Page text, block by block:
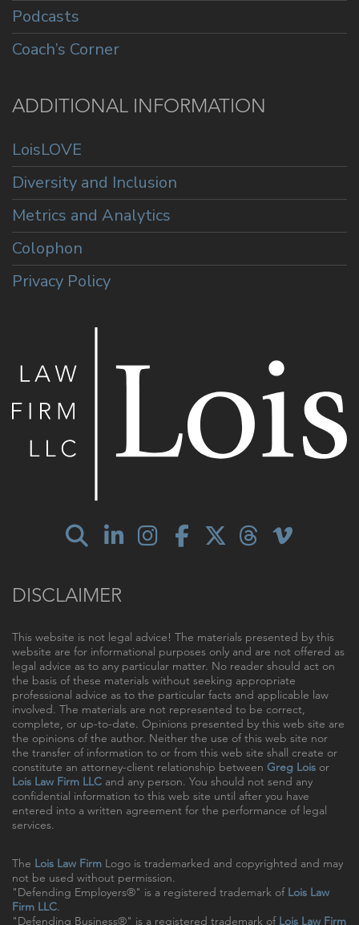
Podcasts
Coach’s Corner
ADDITIONAL INFORMATION
LoisLOVE
Diversity and Inclusion
Metrics and Analytics
Colophon
Privacy Policy
DISCLAIMER
This website is not legal advice! The materials presented by this
website are for informational purposes only and are not offered as
legal advice as to any particular matter. No reader should act on
the basis of these materials without seeking appropriate
professional advice as to the particular facts and applicable law
involved. The materials are not represented to be correct,
complete, or up-to-date. Opinions presented by this web site are
the opinions of the author. Neither the use of this web site nor
the transfer of information to or from this web site shall create or
constitute an attorney-client relationship between Greg Lois or
Lois Law Firm LLC and any person. You should not send any
confidential information to this web site until after you have
entered into a written agreement for the performance of legal
services.
The Lois Law Firm Logo is trademarked and copyrighted and may
not be used without permission.
"Defending Employers®" is a registered trademark of Lois Law
Firm LLC.
"Defending Business®" is a registered trademark of Lois Law Firm